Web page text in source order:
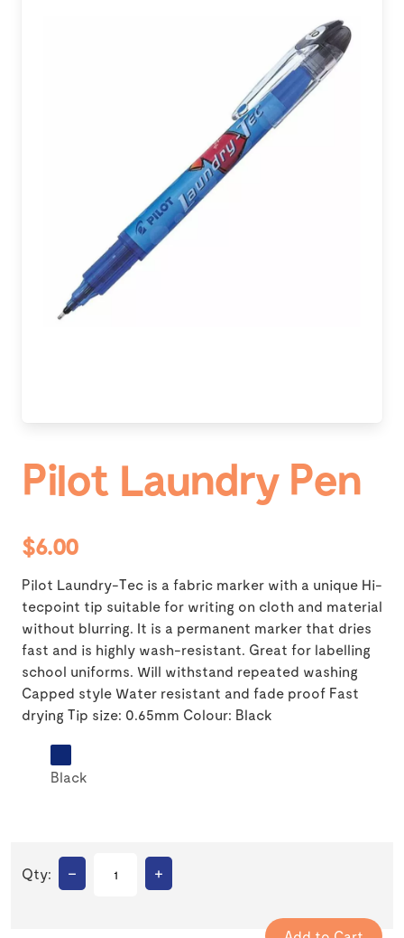
Pilot Laundry Pen
$6.00
Pilot Laundry-Tec is a fabric marker with a unique Hi-
tecpoint tip suitable for writing on cloth and material
without blurring. It is a permanent marker that dries
fast and is highly wash-resistant. Great for labelling
school uniforms. Will withstand repeated washing
Capped style Water resistant and fade proof Fast
drying Tip size: 0.65mm Colour: Black
Black
Qty: – +